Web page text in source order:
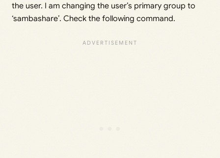
the user. I am changing the user’s primary group to
‘sambashare’. Check the following command.